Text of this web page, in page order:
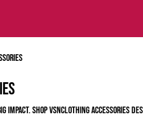
impact. Shop VSNClothing accessories